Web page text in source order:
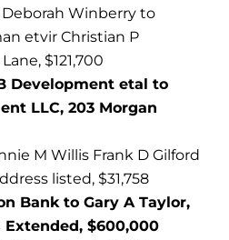
Winberry to
etvir Christian P
$121,700
Development etal to
LLC, 203 Morgan
M Willis Frank D Gilford
listed, $31,758
Bank to Gary A Taylor,
$600,000